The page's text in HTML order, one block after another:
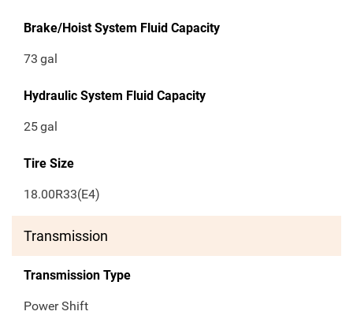
Brake/Hoist System Fluid Capacity
73 gal
Hydraulic System Fluid Capacity
25gal
Tire Size
18.00R33(E4)
Transmission
Transmission Type
Power Shift